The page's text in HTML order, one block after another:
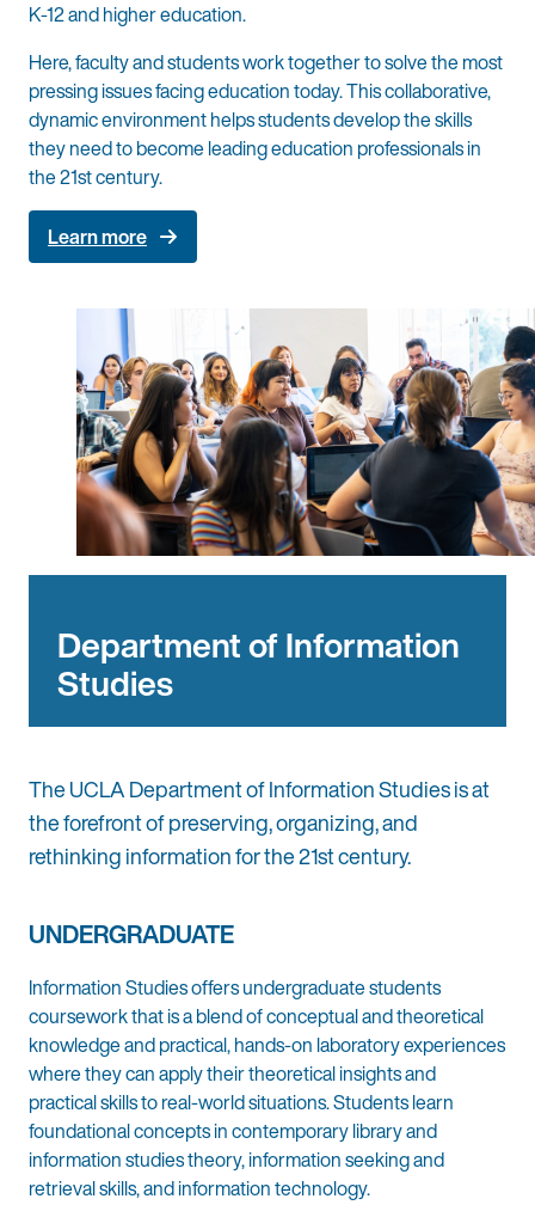
K-12 and higher education.
Here, faculty and students work together to solve the most
pressing issues facing education today. This collaborative,
dynamic environment helps students develop the skills
they need to become leading education professionals in
the 21st century.
Learn more
Department of Information
Studies
The UCLA Department of Information Studies is at
the forefront of preserving, organizing, and
rethinking information for the 21st century.
UNDERGRADUATE
Information Studies offers undergraduate students
coursework that is a blend of conceptual and theoretical
knowledge and practical, hands-on laboratory experiences
where they can apply their theoretical insights and
practical skills to real-world situations. Students learn
foundational concepts in contemporary library and
information studies theory, information seeking and
retrieval skills, and information technology.